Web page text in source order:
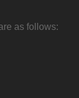
as follows: